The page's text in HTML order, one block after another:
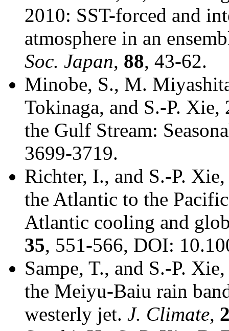
2010: SST-forced and
atmosphere in an
Soc. Japan, 88, 43-62.
Minobe, S., M.
Tokinaga, and S.-P. Xie,
the Gulf Stream:
3699-3719.
Richter, I., and S.-P.
the Atlantic to the
Atlantic cooling and
35, 551-566, DOI:
Sampe, T., and S.-P.
the Meiyu-Baiu rain
westerly jet. J. Climate,